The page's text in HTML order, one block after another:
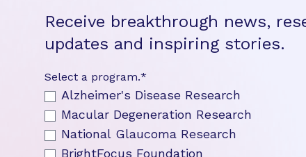
Receive breakthrough news,
updates and inspiring stories.
Select a program.*
Alzheimer's Disease Research
Macular Degeneration Research
National Glaucoma Research
BrightFocus Foundation